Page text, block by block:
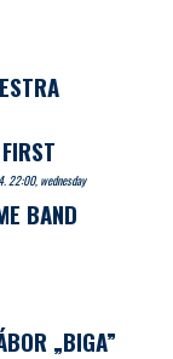
22:00, wednesday
BAND
„BIGA”